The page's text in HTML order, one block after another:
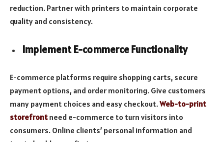
reduction. Partner with printers to maintain corporate
quality and consistency.
Implement E-commerce Functionality
E-commerce platforms require shopping carts, secure
payment options, and order monitoring. Give customers
many payment choices and easy checkout.Web-to-print
storefront need e-commerce to turn visitors into
consumers. Online clients’ personal information and